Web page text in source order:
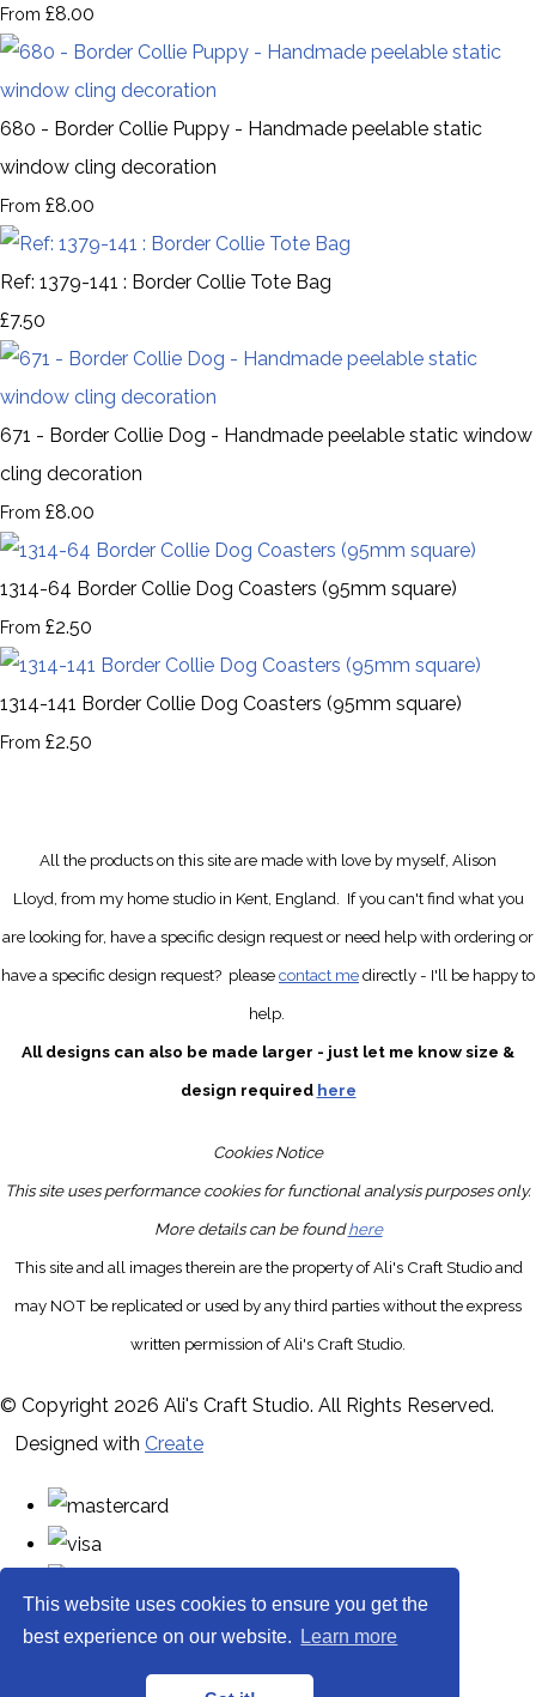
This website uses cookies to ensure you get the
best experience on our website.
Learn more
From £8.00
680 - Border Collie Puppy - Handmade peelable static
window cling decoration
From £8.00
Ref: 1379-141 : Border Collie Tote Bag
£7.50
671 - Border Collie Dog - Handmade peelable static window
cling decoration
From £8.00
1314-64 Border Collie Dog Coasters (95mm square)
From £2.50
1314-141 Border Collie Dog Coasters (95mm square)
From £2.50
All the products on this site are made with love by myself, Alison
Lloyd, from my home studio in Kent, England. If you can't find what you
are looking for, have a specific design requestor need help with ordering or
have a specific design request? pleasecontact medirectly- I'll be happy to
help.
All designs can also be made larger - just let me know size &
design required here
Cookies Notice
This site uses performance cookies for functional analysis purposes only.
More details can be foundhere
This site and all images therein are the property of Ali's Craft Studio and
may NOT be replicated or used by any third parties without the express
written permission of Ali's Craft Studio.
© Copyright 2026 Ali's Craft Studio. All Rights Reserved.
Designed with Create